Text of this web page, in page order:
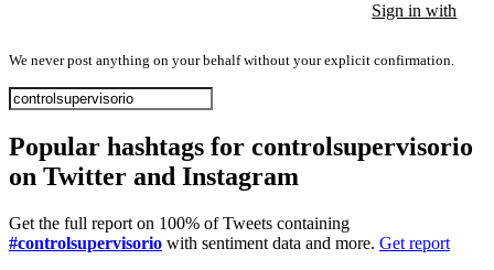
Sign in with
We never post anything on your behalf without your explicit confirmation.
Popular hashtags for controlsupervisorio
on Twitter and Instagram
Get the full report on 100% of Tweets containing
#controlsupervisorio with sentiment data and more. Get report